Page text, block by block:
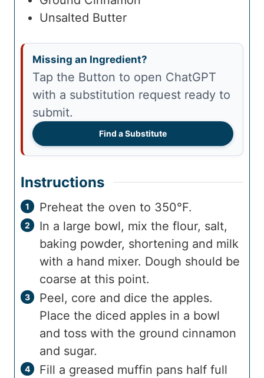
Unsalted Butter
Missing an Ingredient?
Tap the Button to open ChatGPT
with a substitution request ready to
submit.
Find a Substitute
Instructions
Preheat the oven to 350°F.
In a large bowl, mix the flour, salt,
baking powder, shortening and milk
with a hand mixer. Dough should be
coarse at this point.
Peel, core and dice the apples.
Place the diced apples in a bowl
and toss with the ground cinnamon
and sugar.
Fill a greased muffin pans half full